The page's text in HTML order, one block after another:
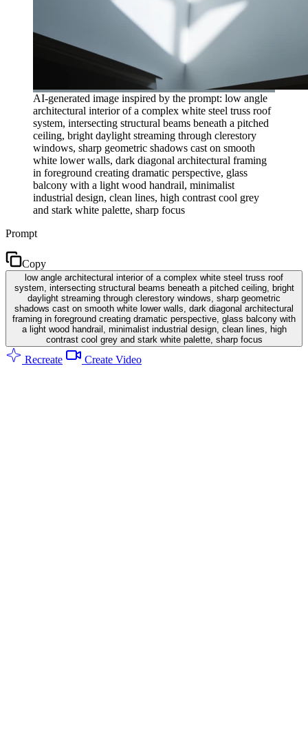
AI-generated image inspired by the prompt: low angle
architectural interior of a complex white steel truss roof
system, intersecting structural beams beneath a pitched
ceiling, bright daylight streaming through clerestory
windows, sharp geometric shadows cast on smooth
white lower walls, dark diagonal architectural framing
in foreground creating dramatic perspective, glass
balcony with a light wood handrail, minimalist
industrial design, clean lines, high contrast cool grey
and stark white palette, sharp focus
Prompt
Copy
low angle architectural interior of a complex white steel truss roof
system, intersecting structural beams beneath a pitched ceiling, bright
daylight streaming through clerestory windows, sharp geometric
shadows cast on smooth white lower walls, dark diagonal architectural
framing in foreground creating dramatic perspective, glass balcony with
a light wood handrail, minimalist industrial design, clean lines, high
contrast cool grey and stark white palette, sharp focus
Recreate Create Video